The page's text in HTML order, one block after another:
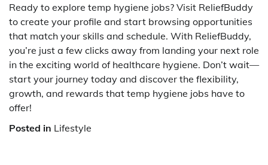
Ready to explore temp hygiene jobs? Visit ReliefBuddy
to create your profile and start browsing opportunities
that match your skills and schedule. With ReliefBuddy,
you’re just a few clicks away from landing your next role
in the exciting world of healthcare hygiene. Don’t wait—
start your journey today and discover the flexibility,
growth, and rewards that temp hygiene jobs have to
offer!
Posted in Lifestyle